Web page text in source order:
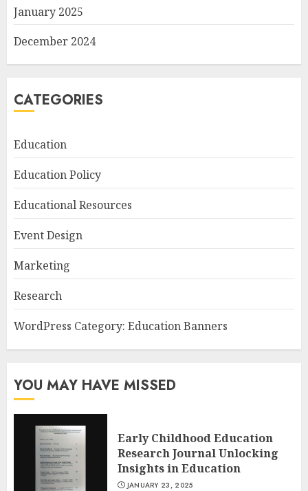
January 2025
December 2024
CATEGORIES
Education
Education Policy
Educational Resources
Event Design
Marketing
Research
WordPress Category: Education Banners
YOU MAY HAVE MISSED
Early Childhood Education
Research Journal Unlocking
Insights in Education
JANUARY 23, 2025